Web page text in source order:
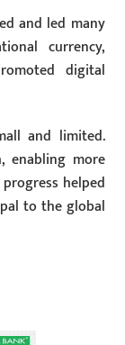
and led many
currency,
digital
and limited.
enabling more
helped
to the global